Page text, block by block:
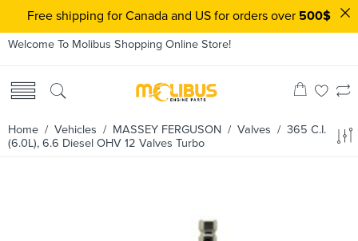
Welcome To Molibus Shopping Online Store!
Home / Vehicles / MASSEY FERGUSON / Valves / 365 C.I.
(6.0L), 6.6 Diesel OHV 12 Valves Turbo
Free shipping for Canada and US for orders over 500$